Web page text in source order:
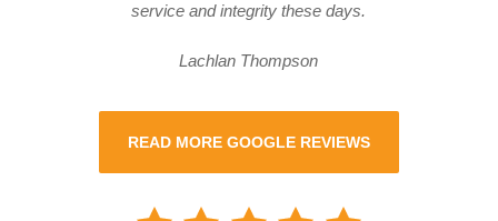
service and integrity these days.
Lachlan Thompson
READ MORE GOOGLE REVIEWS